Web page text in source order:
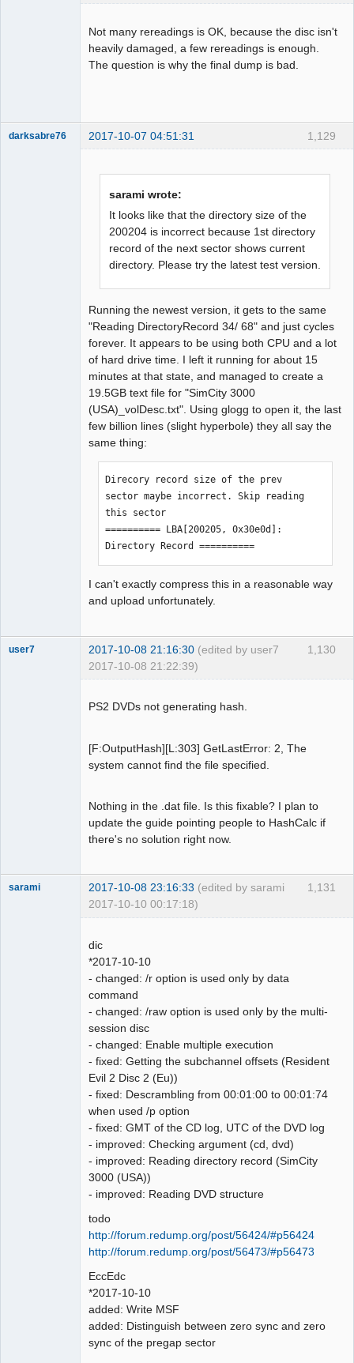
LBA[007392, 0x01ce0]:
BytePos[17385984-17388335, 0x1094a00-
BytePos[17407152-17409503, 0x1099cb0-
0x109a5df] C2 error exists. Error byte
LBA[007402, 0x01cea]:
BytePos[17409504-17411855, 0x109a5e0-
0x109af0f] C2 error exists. Error byte
num: 484
LBA[007421, 0x01cfd]:
BytePos[17454192-17456543, 0x10a5470-
num: 197
LBA[007460, 0x01d24]:
BytePos[17545920-17548271, 0x10bbac0-
0x10bc3ef] C2 error exists. Error byte
num: 263
LBA[007461, 0x01d25]:
BytePos[17548272-17550623, 0x10bc3f0-
0x10bcd1f] C2 error exists. Error byte
num: 281
LBA[007480, 0x01d38]:
0x10c7baf] C2 error exists. Error byte
num: 299
LBA[007481, 0x01d39]:
BytePos[17595312-17597663, 0x10c7bb0-
0x10c84df] C2 error exists. Error byte
BytePos[17640000-17642351, 0x10d2a40-
0x10d336f] C2 error exists. Error byte
LBA[007509, 0x01d55]:
BytePos[17661168-17663519, 0x10d7cf0-
0x10d861f] C2 error exists. Error byte
LBA[007510, 0x01d56]:
num: 90
0x10e99bf] C2 error exists. Error byte
num: 264
LBA[007559, 0x01d87]:
0x10f517f] C2 error exists. Error byte
num: 489
LBA[007560, 0x01d88]:
num: 415
LBA[007727, 0x01e2f]:
BytePos[18173904-18176255, 0x1154fd0-
0x11558ff] C2 error exists. Error byte
num: 211
LBA[007728, 0x01e30]:
BytePos[18176256-18178607, 0x1155900-
0x115622f] C2 error exists. Error byte
num: 213
LBA[007767, 0x01e57]:
BytePos[18267984-18270335, 0x116bf50-
0x116c87f] C2 error exists. Error byte
num: 522
LBA[007768, 0x01e58]:
BytePos[18270336-18272687, 0x116c880-
num: 118
LBA[007856, 0x01eb0]:
BytePos[18477312-18479663, 0x119f100-
0x119fa2f] C2 error exists. Error byte
num: 80
LBA[007857, 0x01eb1]:
BytePos[18479664-18482015, 0x119fa30-
0x11a035f] C2 error exists. Error byte
Not many rereadings is OK, because the disc isn't
heavily damaged, a few rereadings is enough.
The question is why the final dump is bad.
1,129
darksabre76 2017-10-07 04:51:31
sarami wrote:
It looks like that the directory size of the
200204 is incorrect because 1st directory
record of the next sector shows current
directory. Please try the latest test version.
Running the newest version, it gets to the same
"Reading DirectoryRecord 34/ 68" and just cycles
forever. It appears to be using both CPU and a lot
of hard drive time. I left it running for about 15
minutes at that state, and managed to create a
19.5GB text file for "SimCity 3000
(USA)_volDesc.txt". Using glogg to open it, the last
few billion lines (slight hyperbole) they all say the
same thing:
Direcory record size of the prev
sector maybe incorrect. Skip reading
this sector
========== LBA[200205, 0x30e0d]:
Directory Record ==========
I can't exactly compress this in a reasonable way
and upload unfortunately.
1,130
user7 2017-10-08 21:16:30 (edited by user7
2017-10-08 21:22:39)
PS2 DVDs not generating hash.
[F:OutputHash][L:303] GetLastError: 2, The
system cannot find the file specified.
Nothing in the .dat file. Is this fixable? I plan to
update the guide pointing people to HashCalc if
there's no solution right now.
1,131
sarami 2017-10-08 23:16:33 (edited by sarami
2017-10-10 00:17:18)
dic
*2017-10-10
- changed: /r option is used only by data
command
- changed: /raw option is used only by the multi-
session disc
- changed: Enable multiple execution
- fixed: Getting the subchannel offsets (Resident
Evil 2 Disc 2 (Eu))
- fixed: Descrambling from 00:01:00 to 00:01:74
when used /p option
- fixed: GMT of the CD log, UTC of the DVD log
- improved: Checking argument (cd, dvd)
- improved: Reading directory record (SimCity
3000 (USA))
- improved: Reading DVD structure
todo
http://forum.redump.org/post/56424/#p56424
http://forum.redump.org/post/56473/#p56473
EccEdc
*2017-10-10
added: Write MSF
added: Distinguish between zero sync and zero
sync of the pregap sector